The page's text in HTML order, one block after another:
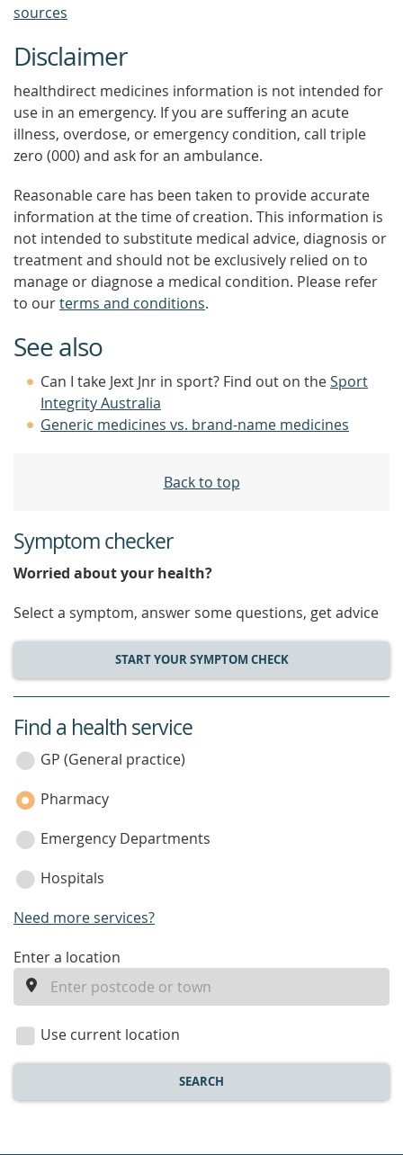
sources
Disclaimer
healthdirect medicines information is not intended for
use in an emergency. If you are suffering an acute
illness, overdose, or emergency condition, call triple
zero (000) and ask for an ambulance.
Reasonable care has been taken to provide accurate
information at the time of creation. This information is
not intended to substitute medical advice, diagnosis or
treatment and should not be exclusively relied on to
manage or diagnose a medical condition. Please refer
to ourterms and conditions.
See also
Can I take Jext Jnr in sport? Find out on theSport
Integrity Australia
Generic medicines vs. brand-name medicines
Back to top
Symptom checker
Worried about your health?
Select a symptom, answer some questions, get advice
START YOUR SYMPTOM CHECK
service
category
Find a health service
GP (General practice)
Pharmacy
Emergency Departments
Hospitals
Need more services?
enter
location
Enter a location
Use current location
SEARCH